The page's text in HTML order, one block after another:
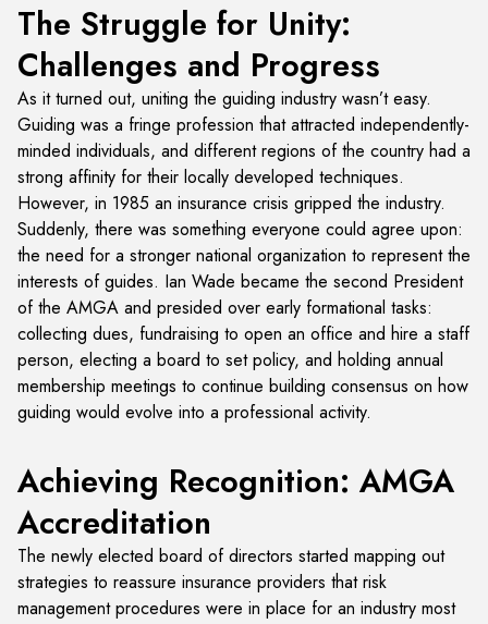
The Struggle for Unity:
Challenges and Progress
As it turned out, uniting the guiding industry wasn’t easy.
Guiding was a fringe profession that attracted independently-
minded individuals, and different regions of the country had a
strong affinity for their locally developed techniques.
However, in 1985 an insurance crisis gripped the industry.
Suddenly, there was something everyone could agree upon:
the need for a stronger national organization to represent the
interests of guides. Ian Wade became the second President
of the AMGA and presided over early formational tasks:
collecting dues, fundraising to open an office and hire a staff
person, electing a board to set policy, and holding annual
membership meetings to continue building consensus on how
guiding would evolve into a professional activity.
Achieving Recognition: AMGA
Accreditation
The newly elected board of directors started mapping out
strategies to reassure insurance providers that risk
management procedures were in place for an industry most